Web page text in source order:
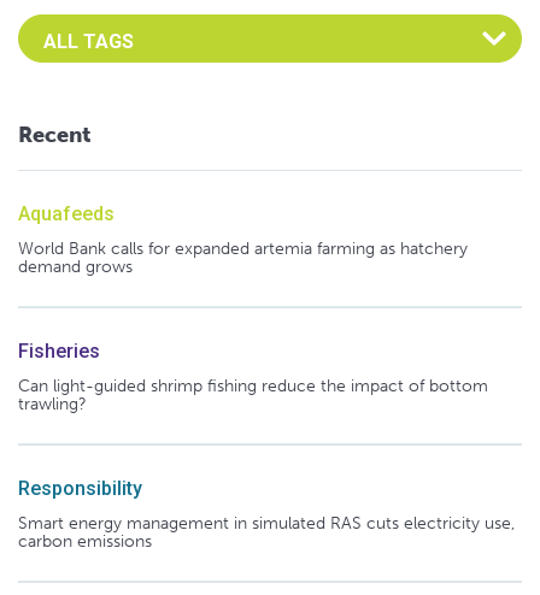
Select an Advocate Tag to view it's posts
Recent
Aquafeeds
World Bank calls for expanded artemia farming as hatchery
demand grows
Fisheries
Can light-guided shrimp fishing reduce the impact of bottom
trawling?
Responsibility
Smart energy management in simulated RAS cuts electricity use,
carbon emissions